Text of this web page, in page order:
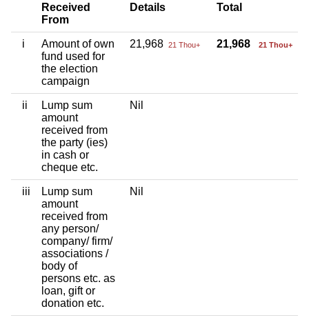
Received
From
Details Total
i
Amount of own
fund used for
the election
campaign
21,968 21 Thou+ 21,968 21 Thou+
ii
Lump sum
amount
received from
the party (ies)
in cash or
cheque etc.
Nil
iii
Lump sum
amount
received from
any person/
company/ firm/
associations /
body of
persons etc. as
loan, gift or
donation etc.
Nil